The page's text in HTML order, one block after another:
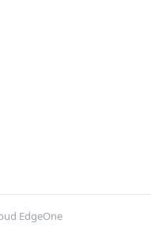
EdgeOne